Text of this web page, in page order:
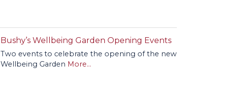
Bushy’s Wellbeing Garden Opening Events
Two events to celebrate the opening of the new
Wellbeing Garden More...